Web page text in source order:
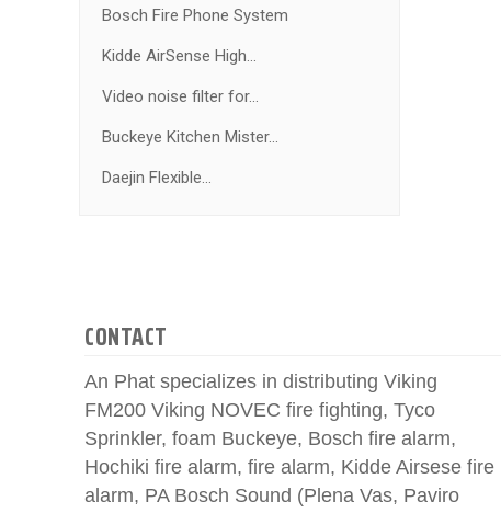
Bosch Fire Phone System
Kidde AirSense High...
Video noise filter for...
Buckeye Kitchen Mister...
Daejin Flexible...
CONTACT
An Phat specializes in distributing Viking
FM200 Viking NOVEC fire fighting, Tyco
Sprinkler, foam Buckeye, Bosch fire alarm,
Hochiki fire alarm, fire alarm, Kidde Airsese fire
alarm, PA Bosch Sound (Plena Vas, Paviro